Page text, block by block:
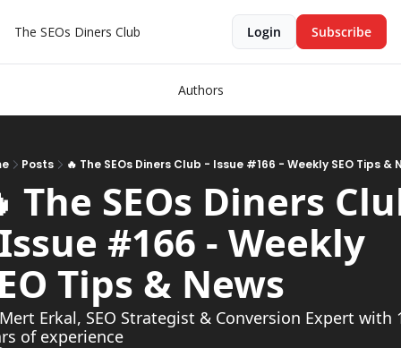
The SEOs Diners Club Login Subscribe
Authors
Posts 🔥 The SEOs Diners Club - Issue #166 - Weekly SEO Tips &
The SEOs Diners
#166 - Weekly
SEO
Erkal, SEO Strategist & Conversion Expert with
of experience